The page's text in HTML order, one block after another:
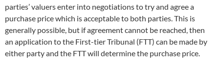
parties’ valuers enter into negotiations to try and agree a
purchase price which is acceptable to both parties. This is
generally possible, but if agreement cannot be reached, then
an application to the First-tier Tribunal (FTT) can be made by
either party and the FTT will determine the purchase price.